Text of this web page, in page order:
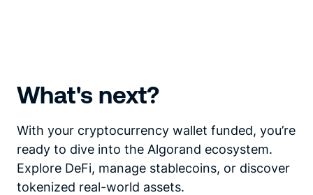
What's next?
With your cryptocurrency wallet funded, you’re
ready to dive into the Algorand ecosystem.
Explore DeFi, manage stablecoins, or discover
tokenized real-world assets.